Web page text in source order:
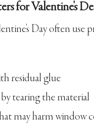
for Valentine's
Day often use
residual glue
tearing the material
may harm window